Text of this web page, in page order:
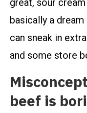
great, sour
basically a
can sneak in
and some store
beef is